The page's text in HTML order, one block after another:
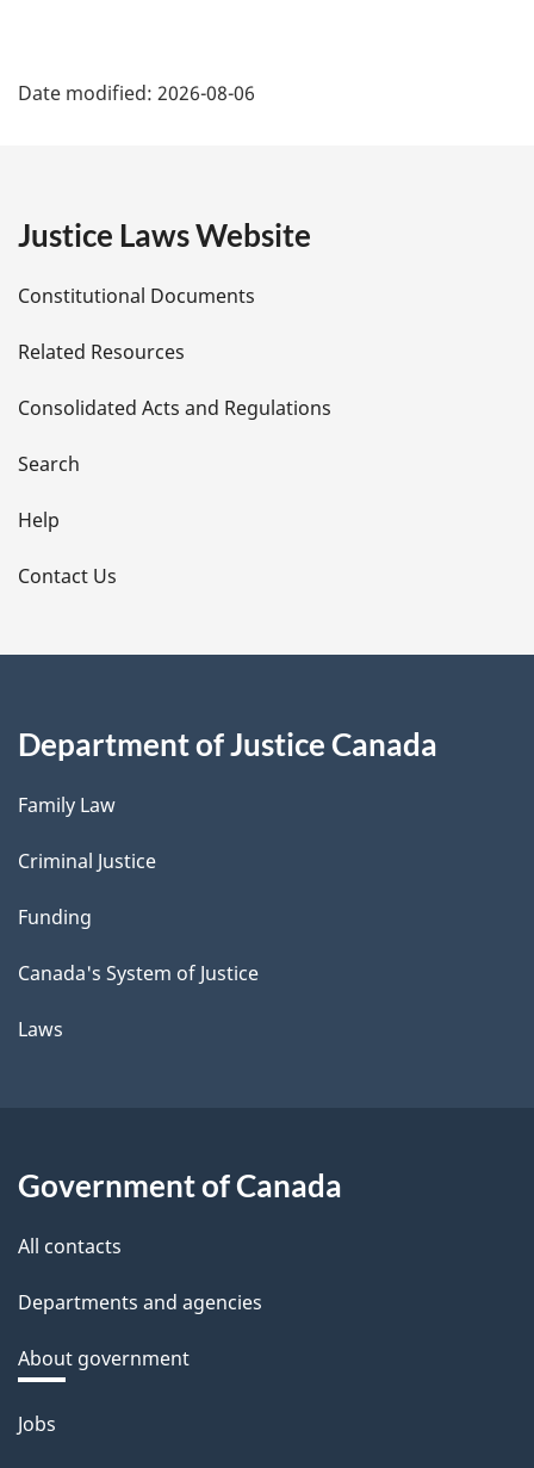
a
e
t
a
i
l
s
Date modified: 2026-08-06
Justice Laws Website
Constitutional Documents
Related Resources
Consolidated Acts and Regulations
Search
Help
Contact Us
Department of Justice Canada
Family Law
Criminal Justice
Funding
Canada's System of Justice
Laws
Government of Canada
All contacts
Departments and agencies
About government
Themes
Jobs